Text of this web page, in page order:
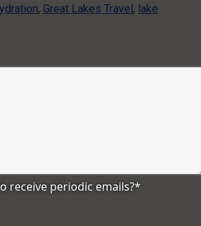
, Great Lakes Travel , lake
receive periodic emails?*